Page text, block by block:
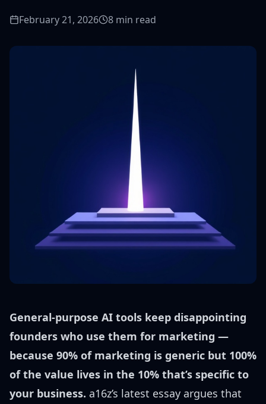
February 21, 2026 8 min read
General-purpose AI tools keep disappointing
founders who use them for marketing —
because 90% of marketing is generic but 100%
of the value lives in the 10% that’s specific to
your business. a16z’s latest essay argues that